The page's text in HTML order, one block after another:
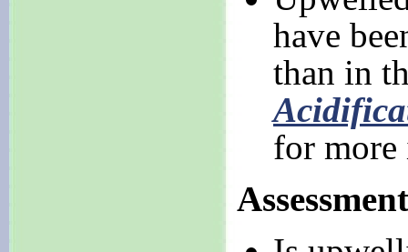
have
than in
for
Assessment